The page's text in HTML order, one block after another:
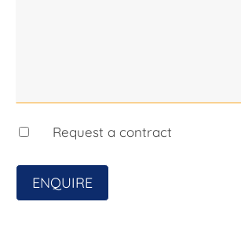
Request a contract
ENQUIRE